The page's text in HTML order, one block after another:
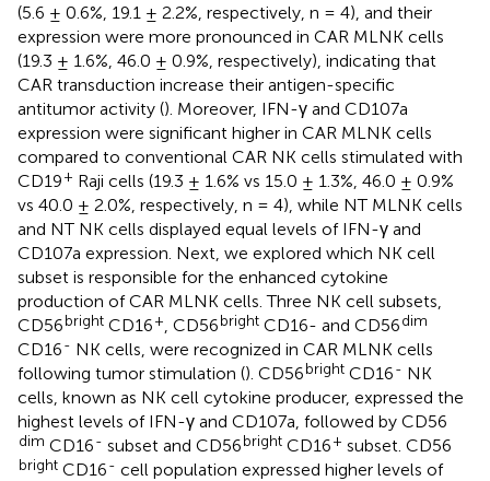
(5.6 ± 0.6%, 19.1 ± 2.2%, respectively, n = 4), and their
expression were more pronounced in CAR MLNK cells
(19.3 ± 1.6%, 46.0 ± 0.9%, respectively), indicating that
CAR transduction increase their antigen-specific
antitumor activity (). Moreover, IFN-γ and CD107a
expression were significant higher in CAR MLNK cells
compared to conventional CAR NK cells stimulated with
CD19+ Raji cells (19.3 ± 1.6% vs 15.0 ± 1.3%, 46.0 ± 0.9%
vs 40.0 ± 2.0%, respectively, n = 4), while NT MLNK cells
and NT NK cells displayed equal levels of IFN-γ and
CD107a expression. Next, we explored which NK cell
subset is responsible for the enhanced cytokine
production of CAR MLNK cells. Three NK cell subsets,
CD56bright CD16+, CD56bright CD16- and CD56dim
CD16- NK cells, were recognized in CAR MLNK cells
following tumor stimulation (). CD56bright CD16- NK
cells, known as NK cell cytokine producer, expressed the
highest levels of IFN-γ and CD107a, followed by CD56
dim CD16- subset and CD56bright CD16+ subset. CD56
bright CD16- cell population expressed higher levels of